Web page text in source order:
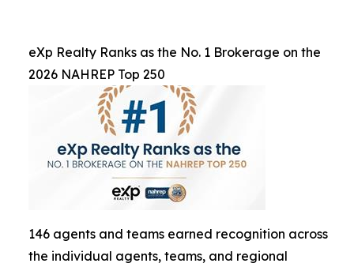
eXp Realty Ranks as the No. 1 Brokerage on the
2026 NAHREP Top 250
146 agents and teams earned recognition across
the individual agents, teams, and regional